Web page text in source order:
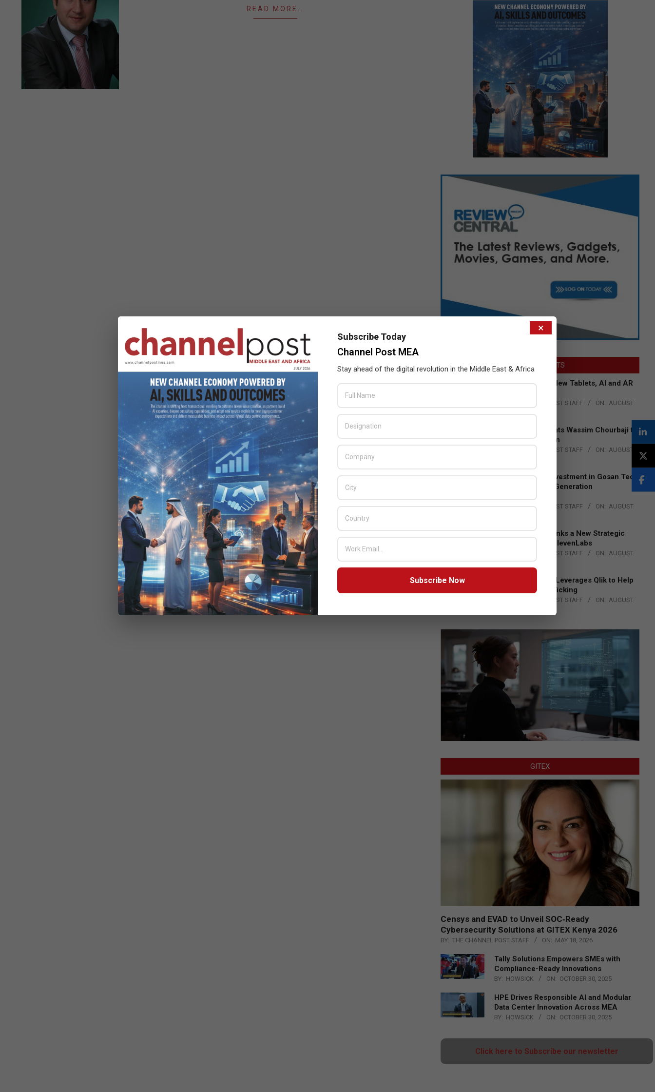
READ MORE…
LATEST POSTS
Acer Introduces New Tablets, AI and AR
THE CHANNEL POST STAFF ON: AUGUST
Qualcomm Appoints Wassim Chourbaji to
Lead EMEA Region
THE CHANNEL POST STAFF ON: AUGUST
Epson Expands Investment in Gosan Tech
to Advance Next-Generation
Manufacturing
BY: THE CHANNEL POST STAFF ON: AUGUST
DXC Technology Inks a New Strategic
Partnership with ElevenLabs
THE CHANNEL POST STAFF ON: AUGUST
4, 2026
Engage Together Leverages Qlik to Help
Fight Human Trafficking
THE CHANNEL POST STAFF ON: AUGUST
GITEX
Censys and EVAD to Unveil SOC‑Ready
Cybersecurity Solutions at GITEX Kenya 2026
BY: THE CHANNEL POST STAFF ON: MAY 18, 2026
Tally Solutions Empowers SMEs with
Compliance-Ready Innovations
BY: HOWSICK ON: OCTOBER 30, 2025
HPE Drives Responsible AI and Modular
Data Center Innovation Across MEA
BY: HOWSICK ON: OCTOBER 30, 2025
Click here to Subscribe our newsletter
×
Subscribe Today
Channel Post MEA
Stay ahead of the digital revolution in the Middle East & Africa
Subscribe Now